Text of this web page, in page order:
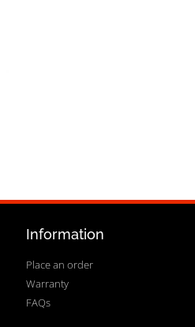
Information
Place an order
Warranty
FAQs